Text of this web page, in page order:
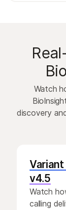
Watch
discovery
Variant
v4.5
Watch
calling